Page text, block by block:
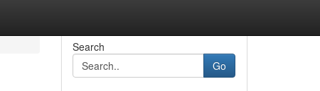
Search
Go